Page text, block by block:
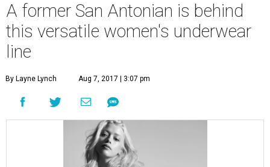
A former San Antonian is behind
this versatile women's underwear
line
By Layne Lynch Aug 7, 2017 | 3:07 pm